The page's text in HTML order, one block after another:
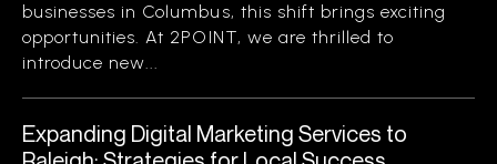
businesses in Columbus, this shift brings exciting
opportunities. At 2POINT, we are thrilled to
introduce new...
Expanding Digital Marketing Services to